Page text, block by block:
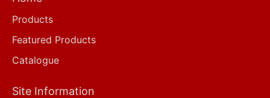
Products
Featured Products
Catalogue
Site Information